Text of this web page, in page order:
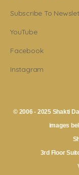
Subscribe To
YouTube
Facebook
Instagram
© 2006 - 2025 Shakti
images
3rd Floor